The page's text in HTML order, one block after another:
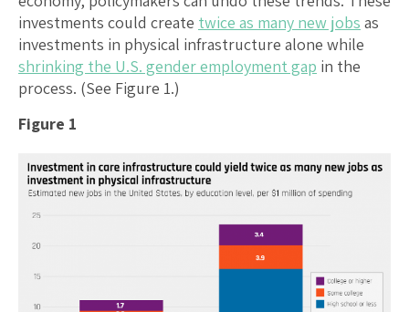
investments could create twice as many new jobs as
investments in physical infrastructure alone while
shrinking the U.S. gender employment gap in the
process. (See Figure 1.)
Figure 1